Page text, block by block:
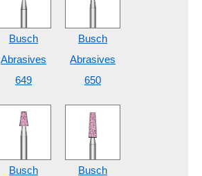
Busch
Abrasives
649
Busch
Abrasives
650
Busch Busch